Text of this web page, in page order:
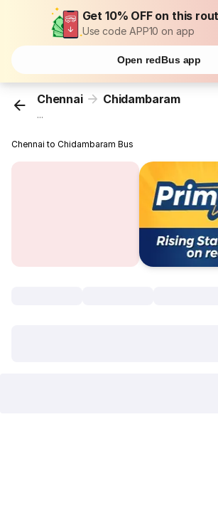
Get 10% OFF on this
Use code APP10 on app
Open redBus app
Chennai Chidambaram
...
Chennai to Chidambaram Bus